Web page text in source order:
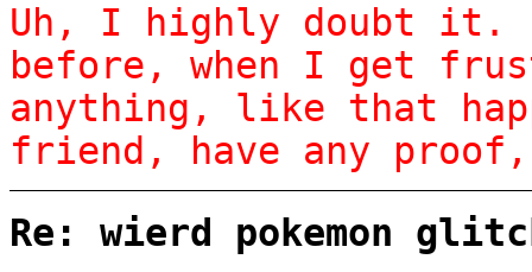
Uh, I highly doubt it.
before, when I get
anything, like that
friend, have any
Re: wierd pokemon